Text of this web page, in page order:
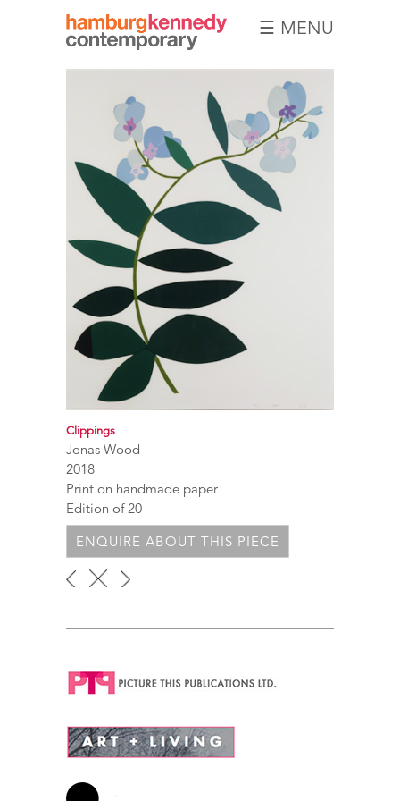
Hamburg
Photographs
☰ MENU
Clippings
Jonas Wood
2018
Print on handmade paper
Edition of 20
ENQUIRE ABOUT THIS PIECE